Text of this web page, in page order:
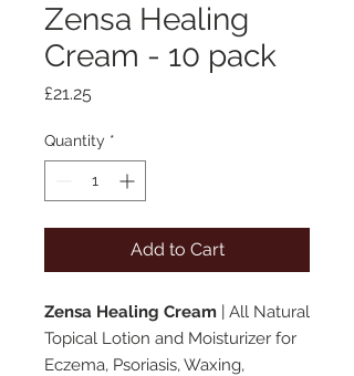
Zensa Healing
Cream - 10 pack
£21.25
Quantity *
Add to Cart
Zensa Healing Cream | All Natural
Topical Lotion and Moisturizer for
Eczema, Psoriasis, Waxing,